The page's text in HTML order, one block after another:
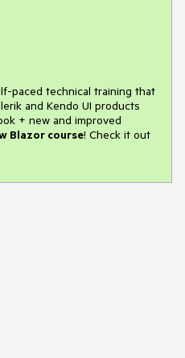
paced technical training that
and Kendo UI products
+ new and improved
Blazor course! Check it out